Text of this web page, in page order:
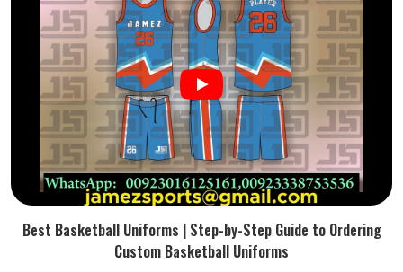
Best Basketball Uniforms | Step-by-Step Guide to Ordering
Custom Basketball Uniforms